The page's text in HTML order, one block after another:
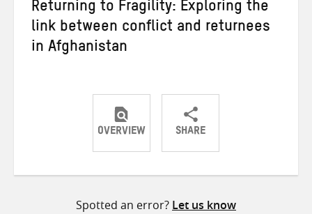
Returning to Fragility: Exploring the
link between conflict and returnees
in Afghanistan
OVERVIEW SHARE
ShareShareShare
Spotted an error? Let us know